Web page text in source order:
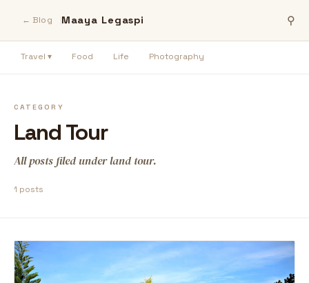
← Blog Maaya Legaspi ⚲
Travel ▾ Food Life Photography
CATEGORY
Land Tour
All posts filed under land tour.
1 posts